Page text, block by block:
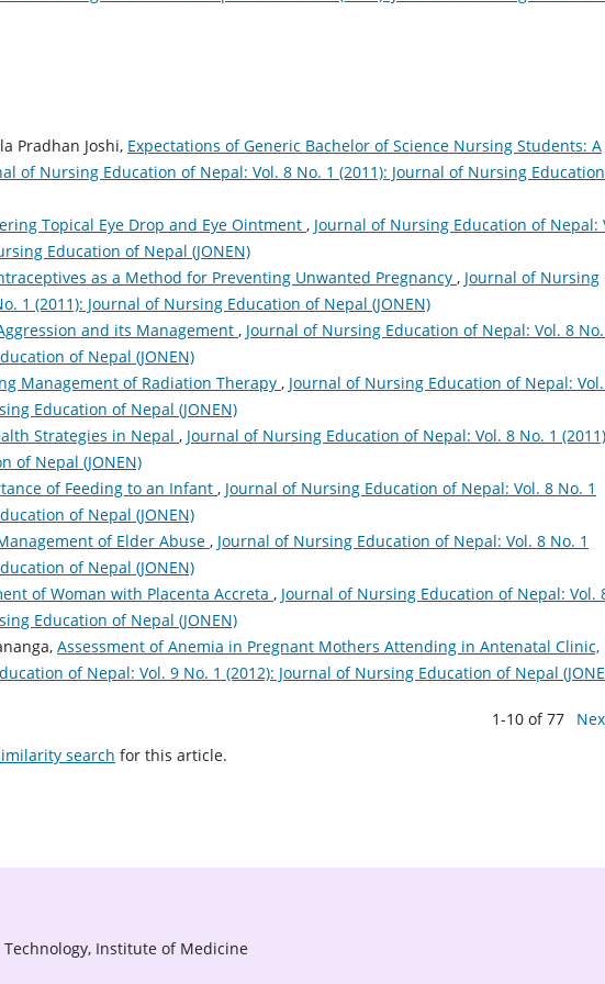
Pradhan Joshi, Expectations of Generic Bachelor of Science Nursing Students: A
of Nursing Education of Nepal: Vol. 8 No. 1 (2011): Journal of Nursing
Topical Eye Drop and Eye Ointment , Journal of Nursing Education of Nepal:
Education of Nepal (JONEN)
as a Method for Preventing Unwanted Pregnancy , Journal of Nursing
1 (2011): Journal of Nursing Education of Nepal (JONEN)
and its Management , Journal of Nursing Education of Nepal: Vol. 8 No.
of Nepal (JONEN)
Management of Radiation Therapy , Journal of Nursing Education of Nepal:
Education of Nepal (JONEN)
Strategies in Nepal , Journal of Nursing Education of Nepal: Vol. 8 No. 1
of Nepal (JONEN)
of Feeding to an Infant , Journal of Nursing Education of Nepal: Vol. 8 No. 1
of Nepal (JONEN)
of Elder Abuse , Journal of Nursing Education of Nepal: Vol. 8 No. 1
of Nepal (JONEN)
of Woman with Placenta Accreta , Journal of Nursing Education of Nepal: Vol.
Education of Nepal (JONEN)
Assessment of Anemia in Pregnant Mothers Attending in Antenatal Clinic,
of Nepal: Vol. 9 No. 1 (2012): Journal of Nursing Education of Nepal
1-10 of 77
search for this article.
Institute of Medicine